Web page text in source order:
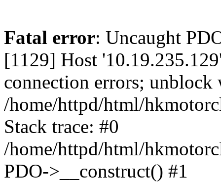
Fatal error: Uncaught
[1129] Host
connection errors;
/home/httpd/html/
Stack trace: #0
/home/httpd/html/
PDO->__construct() #1